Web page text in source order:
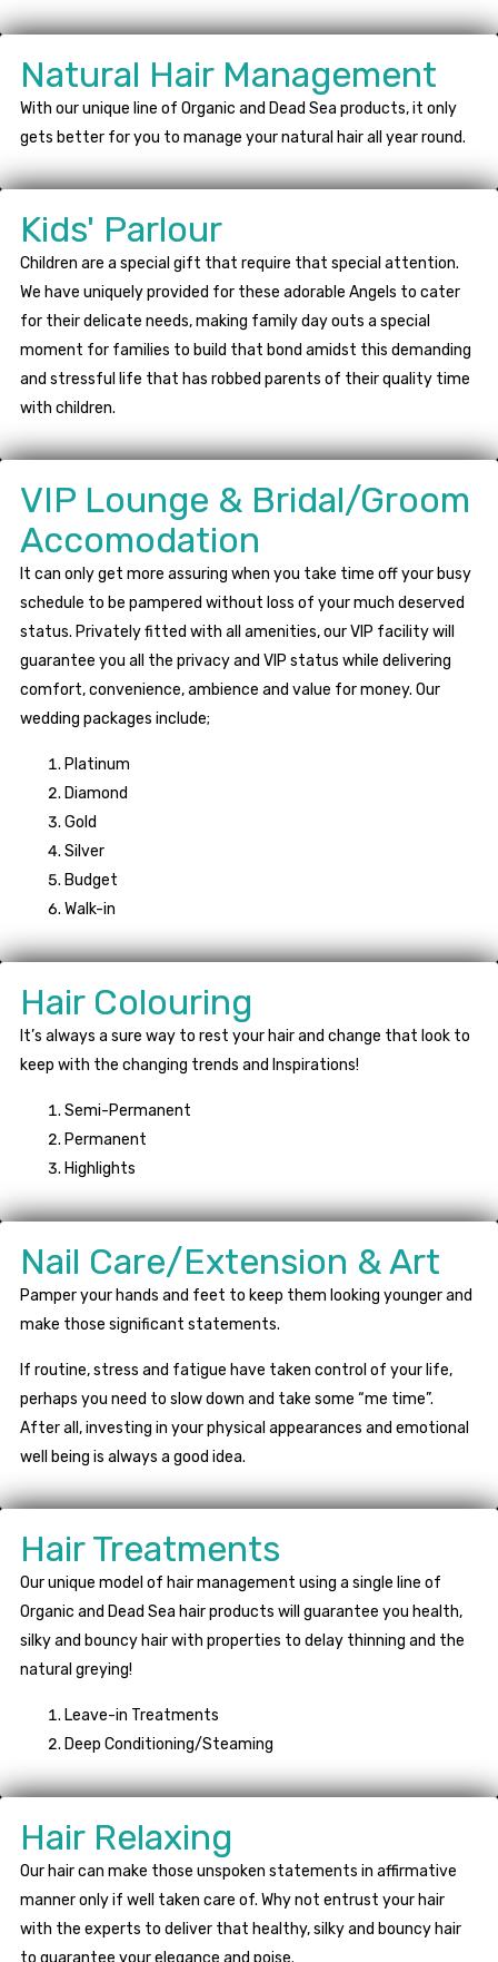
Natural Hair Management
With our unique line of Organic and Dead Sea products, it only
gets better for you to manage your natural hair all year round.
Kids' Parlour
Children are a special gift that require that special attention.
We have uniquely provided for these adorable Angels to cater
for their delicate needs, making family day outs a special
moment for families to build that bond amidst this demanding
and stressful life that has robbed parents of their quality time
with children.
VIP Lounge & Bridal/Groom
Accomodation
It can only get more assuring when you take time off your busy
schedule to be pampered without loss of your much deserved
status. Privately fitted with all amenities, our VIP facility will
guarantee you all the privacy and VIP status while delivering
comfort, convenience, ambience and value for money. Our
wedding packages include;
Platinum
Diamond
Gold
Silver
Budget
Walk-in
Hair Colouring
It’s always a sure way to rest your hair and change that look to
keep with the changing trends and Inspirations!
Semi-Permanent
Permanent
Highlights
Nail Care/Extension & Art
Pamper your hands and feet to keep them looking younger and
make those significant statements.
If routine, stress and fatigue have taken control of your life,
perhaps you need to slow down and take some “me time”.
After all, investing in your physical appearances and emotional
well being is always a good idea.
Hair Treatments
Our unique model of hair management using a single line of
Organic and Dead Sea hair products will guarantee you health,
silky and bouncy hair with properties to delay thinning and the
natural greying!
Leave-in Treatments
Deep Conditioning/Steaming
Hair Relaxing
Our hair can make those unspoken statements in affirmative
manner only if well taken care of. Why not entrust your hair
with the experts to deliver that healthy, silky and bouncy hair